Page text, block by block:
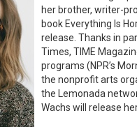
her brother, writer-
book Everything Is
release. Thanks in
Times, TIME
programs (NPR’s
the nonprofit arts
the Lemonada
Wachs will release